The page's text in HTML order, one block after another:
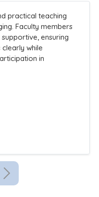
College was a great
skill development,
students for industry
us grow into confident
Technology